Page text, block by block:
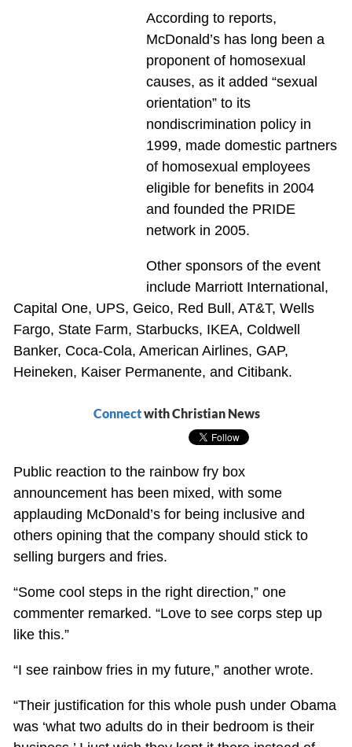
According to reports,
McDonald’s has long been a
proponent of homosexual
causes, as it added “sexual
orientation” to its
nondiscrimination policy in
1999, made domestic partners
of homosexual employees
eligible for benefits in 2004
and founded the PRIDE
network in 2005.
Other sponsors of the event
include Marriott International,
Capital One, UPS, Geico, Red Bull, AT&T, Wells
Fargo, State Farm, Starbucks, IKEA, Coldwell
Banker, Coca-Cola, American Airlines, GAP,
Heineken, Kaiser Permanente, and Citibank.
Connectwith Christian News
Public reaction to the rainbow fry box
announcement has been mixed, with some
applauding McDonald’s for being inclusive and
others opining that the company should stick to
selling burgers and fries.
“Some cool steps in the right direction,” one
commenter remarked. “Love to see corps step up
like this.”
“I see rainbow fries in my future,” another wrote.
“Their justification for this whole push under Obama
was ‘what two adults do in their bedroom is their